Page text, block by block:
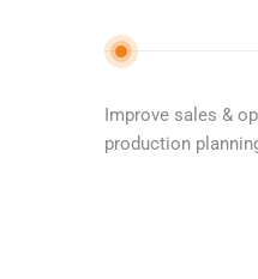
Improve sales &
production